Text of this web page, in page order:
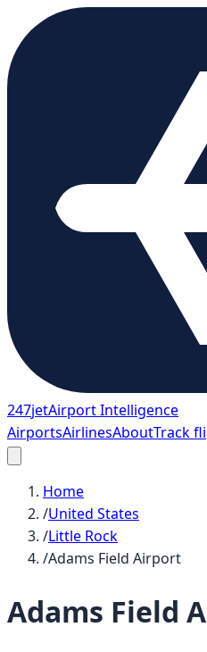
247jetAirport Intelligence
AirportsAirlinesAboutTrack
Home
/United States
/Little Rock
/Adams Field Airport
Adams Field